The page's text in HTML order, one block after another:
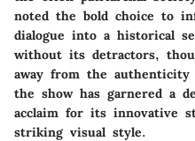
noted the bold choice to
dialogue into a historical
without its detractors,
away from the
the show has garnered a
acclaim for its innovative
striking visual style.